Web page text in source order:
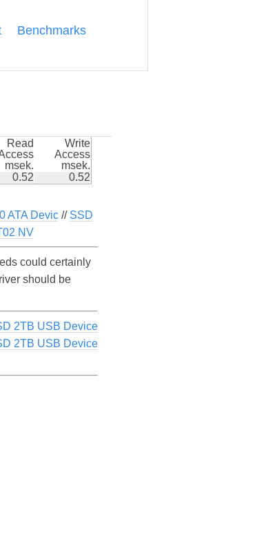
Benchmarks
Read
msek.
Write
Access
msek.
0.52 0.52
ATA Devic // SSD
NV
could certainly
should be
2TB USB Device
2TB USB Device